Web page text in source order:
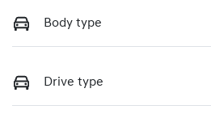
Body type
Drive type